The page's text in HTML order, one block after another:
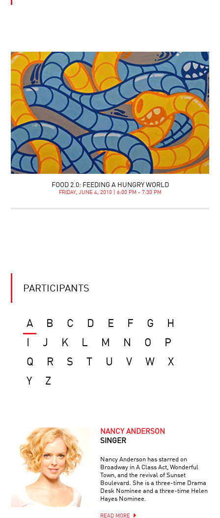
FOOD 2.0: FEEDING A HUNGRY WORLD
FRIDAY, JUNE 4, 2010 | 6:00 PM - 7:30 PM
PARTICIPANTS
A B C D E F G
H
J K L M N O
P
Q
R S U V W
X
Y
Z
NANCY ANDERSON
SINGER
Nancy Anderson has starred on
Broadway in A Class Act, Wonderful
Town, and the revival of Sunset
Boulevard. She is a three-time Drama
Desk Nominee and a three-time Helen
Hayes Nominee.
READ MORE